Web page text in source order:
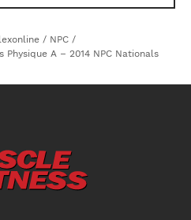
/ NPC /
Physique A – 2014 NPC Nationals